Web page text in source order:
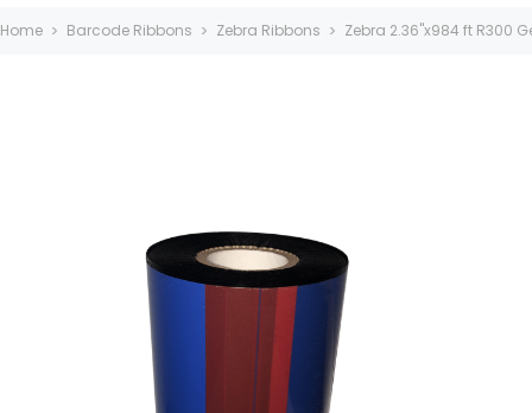
Home Barcode Ribbons Zebra Ribbons Zebra 2.36"x984 ft R300